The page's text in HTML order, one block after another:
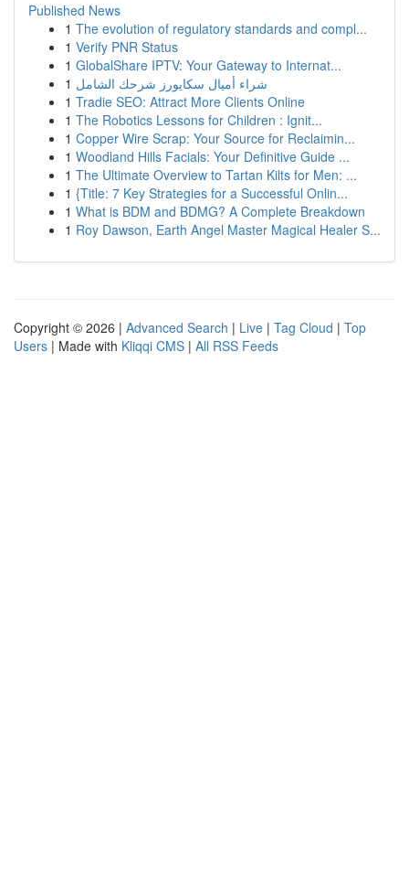
Published News
1 The evolution of regulatory standards and compl...
1 Verify PNR Status
1 GlobalShare IPTV: Your Gateway to Internat...
1 شراء أميال سكايورز شرحك الشامل
1 Tradie SEO: Attract More Clients Online
1 The Robotics Lessons for Children : Ignit...
1 Copper Wire Scrap: Your Source for Reclaimin...
1 Woodland Hills Facials: Your Definitive Guide ...
1 The Ultimate Overview to Tartan Kilts for Men: ...
1 {Title: 7 Key Strategies for a Successful Onlin...
1 What is BDM and BDMG? A Complete Breakdown
1 Roy Dawson, Earth Angel Master Magical Healer S...
Copyright © 2026 | Advanced Search | Live | Tag Cloud | Top
Users | Made with Kliqqi CMS | All RSS Feeds